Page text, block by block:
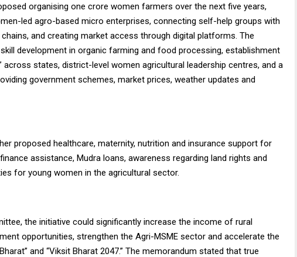
organising one crore women farmers over the next five years,
led agro-based micro enterprises, connecting self-help groups with
and creating market access through digital platforms. The
development in organic farming and food processing, establishment
across states, district-level women agricultural leadership centres, and a
government schemes, market prices, weather updates and
proposed healthcare, maternity, nutrition and insurance support for
assistance, Mudra loans, awareness regarding land rights and
for young women in the agricultural sector.
the initiative could significantly increase the income of rural
opportunities, strengthen the Agri-MSME sector and accelerate the
and “Viksit Bharat 2047.” The memorandum stated that true